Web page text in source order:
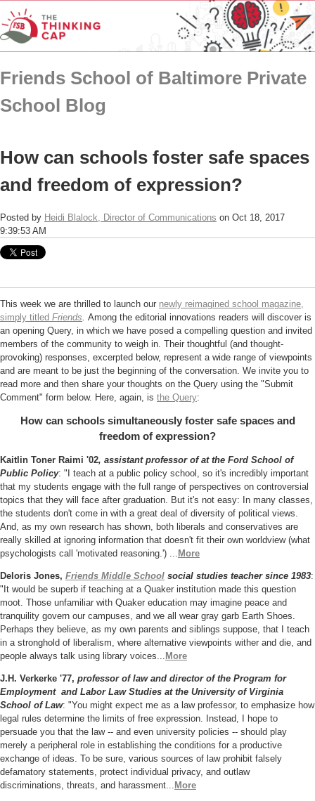
Friends School of Baltimore Private
School Blog
How can schools foster safe spaces
and freedom of expression?
Posted by Heidi Blalock, Director of Communications on Oct 18, 2017
9:39:53 AM
This week we are thrilled to launch our newly reimagined school magazine,
simply titled Friends Among the editorial innovations readers will discover is
an opening Query, in which we have posed a compelling question and invited
members of the community to weigh in. Their thoughtful (and thought-
provoking) responses, excerpted below, represent a wide range of viewpoints
and are meant to be just the beginning of the conversation. We invite you to
read more and then share your thoughts on the Query using the "Submit
Comment" form below. Here, again, is the Query:
How can schools simultaneously foster safe spaces and
freedom of expression?
Kaitlin Toner Raimi '02, assistant professor of at the Ford School of
Public Policy: "I teach at a public policy school, so it's incredibly important
that my students engage with the full range of perspectives on controversial
topics that they will face after graduation. But it's not easy: In many classes,
the students don't come in with a great deal of diversity of political views.
And, as my own research has shown, both liberals and conservatives are
really skilled at ignoring information that doesn't fit their own worldview (what
psychologists call 'motivated reasoning.') ...
More
Deloris Jones, Friends Middle School social studies teacher since 1983:
"It would be superb if teaching at a Quaker institution made this question
moot. Those unfamiliar with Quaker education may imagine peace and
tranquility govern our campuses, and we all wear gray garb Earth Shoes.
Perhaps they believe, as my own parents and siblings suppose, that I teach
in a stronghold of liberalism, where alternative viewpoints wither and die, and
people always talk using library voices...
More
J.H. Verkerke '77, professor of law and director of the Program for
Employment and Labor Law Studies at the University of Virginia
School of Law: "You might expect me as a law professor, to emphasize how
legal rules determine the limits of free expression. Instead, I hope to
persuade you that the law -- and even university policies -- should play
merely a peripheral role in establishing the conditions for a productive
exchange of ideas. To be sure, various sources of law prohibit falsely
defamatory statements, protect individual privacy, and outlaw
discriminations, threats, and harassment...
More